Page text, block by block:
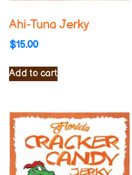
Ahi-Tuna Jerky
$15.00
Add to cart